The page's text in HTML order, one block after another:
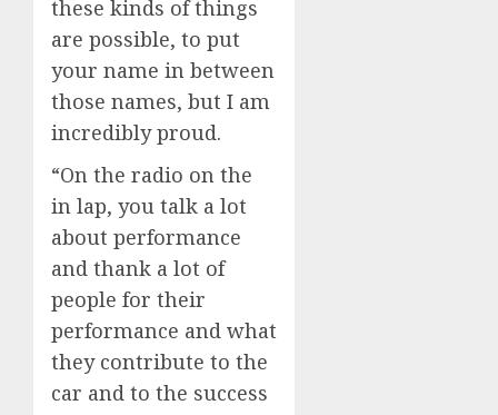
these kinds of things
are possible, to put
your name in between
those names, but I am
incredibly proud.
“On the radio on the
in lap, you talk a lot
about performance
and thank a lot of
people for their
performance and what
they contribute to the
car and to the success